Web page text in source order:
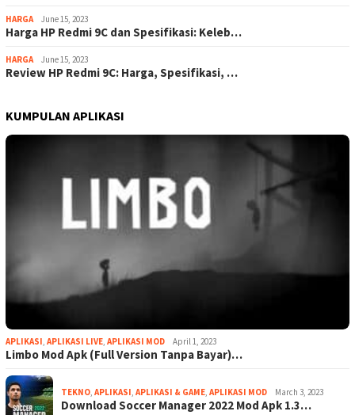
HARGA June 15, 2023
Harga HP Redmi 9C dan Spesifikasi: Keleb…
HARGA June 15, 2023
Review HP Redmi 9C: Harga, Spesifikasi, …
KUMPULAN APLIKASI
APLIKASI APLIKASI LIVE APLIKASI MOD April 1, 2023
Limbo Mod Apk (Full Version Tanpa Bayar)…
TEKNO APLIKASI APLIKASI & GAME APLIKASI MOD March 3, 2023
Download Soccer Manager 2022 Mod Apk 1.3…